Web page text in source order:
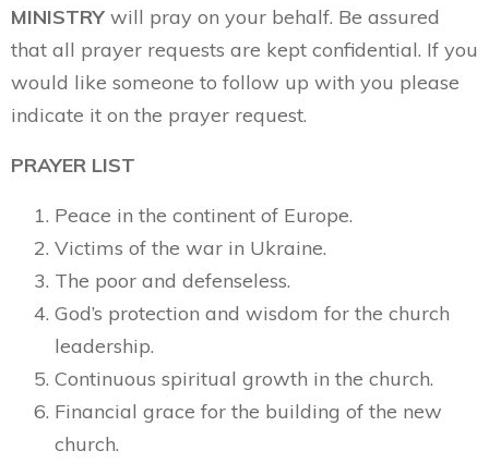
MINISTRY will pray on your behalf. Be assured
that all prayer requests are kept confidential. If you
would like someone to follow up with you please
indicate it on the prayer request.
PRAYER LIST
Peace in the continent of Europe.
Victims of the war in Ukraine.
The poor and defenseless.
God’s protection and wisdom for the church
leadership.
Continuous spiritual growth in the church.
Financial grace for the building of the new
church.